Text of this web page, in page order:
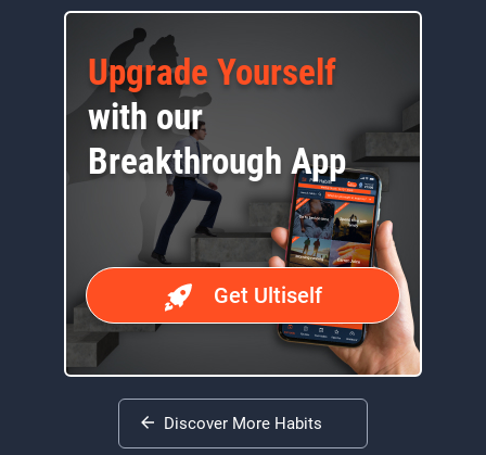
Upgrade Yourself
with our
Breakthrough App
Get Ultiself
Discover More Habits